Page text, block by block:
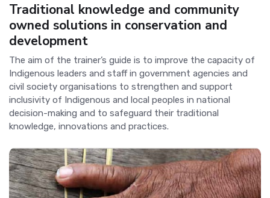
Traditional knowledge and community
owned solutions in conservation and
development
The aim of the trainer’s guide is to improve the capacity of
Indigenous leaders and staff in government agencies and
civil society organisations to strengthen and support
inclusivity of Indigenous and local peoples in national
decision-making and to safeguard their traditional
knowledge, innovations and practices.